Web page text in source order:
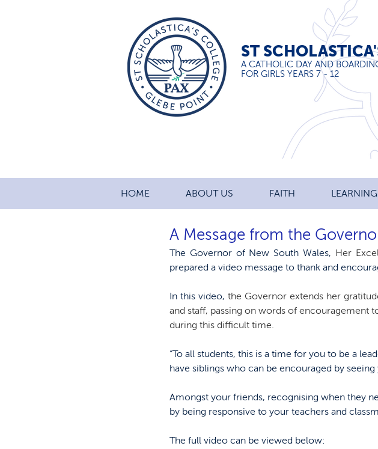
ST
A CATHOLIC DAY AND
FOR GIRLS YEARS 7 - 12
HOME ABOUT US FAITH LEARNING
A Message from the
The Governor of New South Wales, Her
prepared a video message to thank and
In this video, the Governor extends her
and staff, passing on words of encouragement
during this difficult time.
“To all students, this is a time for you to be a
have siblings who can be encouraged by
Amongst your friends, recognising when they
by being responsive to your teachers and
The full video can be viewed below: